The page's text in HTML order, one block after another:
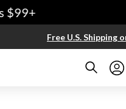
Free U.S. Shipping